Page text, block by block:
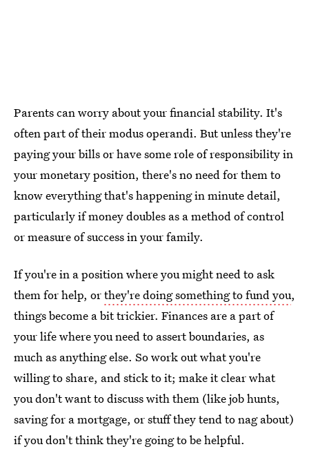
Parents can worry about your financial stability. It's
often part of their modus operandi. But unless they're
paying your bills or have some role of responsibility in
your monetary position, there's no need for them to
know everything that's happening in minute detail,
particularly if money doubles as a method of control
or measure of success in your family.
If you're in a position where you might need to ask
them for help, orthey're doing something to fund you,
things become a bit trickier. Finances are a part of
your life where you need to assert boundaries, as
much as anything else. So work out what you're
willing to share, and stick to it; make it clear what
you don't want to discuss with them (like job hunts,
saving for a mortgage, or stuff they tend to nag about)
if you don't think they're going to be helpful.